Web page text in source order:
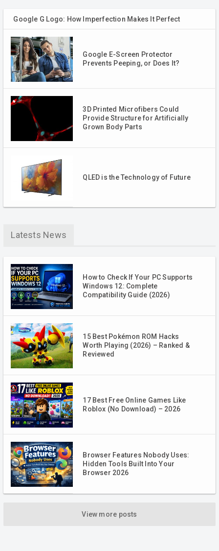
Google G Logo: How Imperfection Makes It Perfect
Google E-Screen Protector
Prevents Peeping, or Does It?
3D Printed Microfibers Could
Provide Structure for Artificially
Grown Body Parts
QLED is the Technology of Future
Latests News
How to Check If Your PC Supports
Windows 12: Complete
Compatibility Guide (2026)
15 Best Pokémon ROM Hacks
Worth Playing (2026) – Ranked &
Reviewed
17 Best Free Online Games Like
Roblox (No Download) – 2026
Browser Features Nobody Uses:
Hidden Tools Built Into Your
Browser 2026
View more posts